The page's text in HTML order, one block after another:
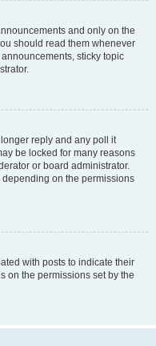
and only on the
should read them whenever
sticky topic
reply and any poll it
be locked for many reasons
or board administrator.
on the permissions
with posts to indicate their
on the permissions set by the